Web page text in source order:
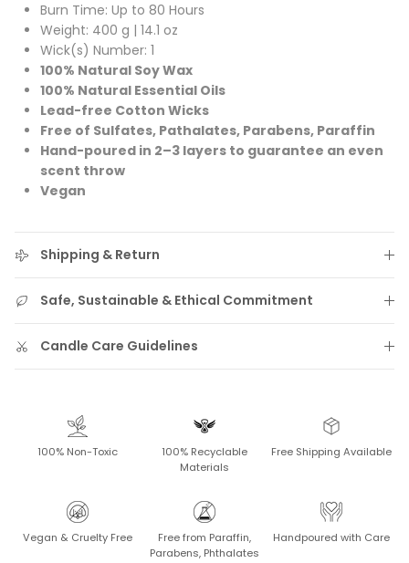
Burn Time: Up to 80 Hours
Weight: 400 g | 14.1 oz
Wick(s) Number: 1
100% Natural Soy Wax
100% Natural Essential Oils
Lead-free Cotton Wicks
Free of Sulfates, Pathalates, Parabens, Paraffin
Hand-poured in 2–3 layers to guarantee an even
scent throw
Vegan
Shipping & Return
Safe, Sustainable & Ethical Commitment
Candle Care Guidelines
100% Non-Toxic
100% Recyclable
Materials
Free Shipping Available
Vegan & Cruelty Free
Free from Paraffin,
Parabens, Phthalates
Handpoured with Care